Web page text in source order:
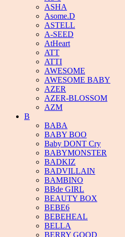
ASHA
Asome.D
ASTELL
A-SEED
AtHeart
ATT
ATTI
AWESOME
AWESOME BABY
AZER
AZER-BLOSSOM
AZM
B
BABA
BABY BOO
Baby DONT Cry
BABYMONSTER
BADKIZ
BADVILLAIN
BAMBINO
BBde GIRL
BEAUTY BOX
BEBE6
BEBEHEAL
BELLA
BERRY GOOD